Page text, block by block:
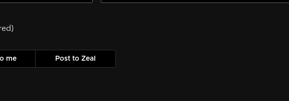
me Post to Zeal